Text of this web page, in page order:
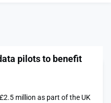
pilots to benefit
million as part of the UK